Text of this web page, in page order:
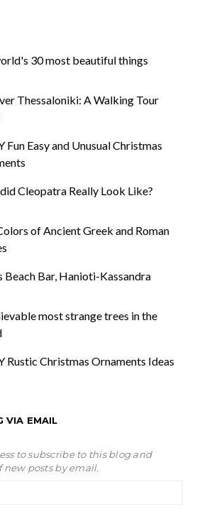
30 most beautiful things
Thessaloniki: A Walking Tour
Fun Easy and Unusual Christmas
Cleopatra Really Look Like?
of Ancient Greek and Roman
Beach Bar, Hanioti-Kassandra
most strange trees in the
Rustic Christmas Ornaments Ideas
VIA EMAIL
to subscribe to this blog and
posts by email.